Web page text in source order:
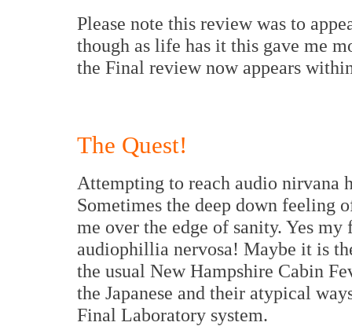
Please note this review was to
though as life has it this gave me
the Final review now appears
The Quest!
Attempting to reach audio nirvana
Sometimes the deep down feeling
me over the edge of sanity. Yes
audiophillia nervosa! Maybe it is
the usual New Hampshire Cabin
the Japanese and their atypical
Final Laboratory system.